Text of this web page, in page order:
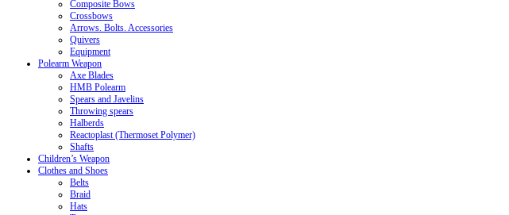
Composite Bows
Crossbows
Arrows. Bolts. Accessories
Quivers
Equipment
Polearm Weapon
Axe Blades
HMB Polearm
Spears and Javelins
Throwing spears
Halberds
Reactoplast (Thermoset Polymer)
Shafts
Children’s Weapon
Clothes and Shoes
Belts
Braid
Hats